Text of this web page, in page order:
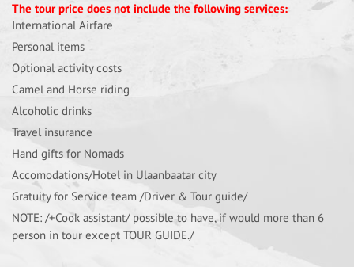
The tour price does not include the following services:
International Airfare
Personal items
Optional activity costs
Camel and Horse riding
Alcoholic drinks
Travel insurance
Hand gifts for Nomads
Accomodations/Hotel in Ulaanbaatar city
Gratuity for Service team /Driver & Tour guide/
NOTE: /+Cook assistant/ possible to have, if would more than 6
person in tour except TOUR GUIDE./